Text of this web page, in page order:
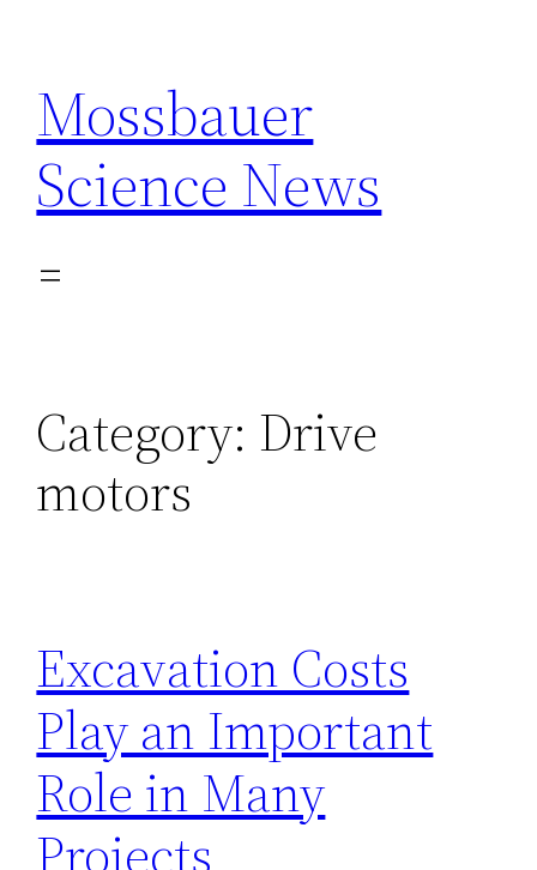
content
Mossbauer
Science News
Category: Drive
motors
Excavation Costs
Play an Important
Role in Many
Projects